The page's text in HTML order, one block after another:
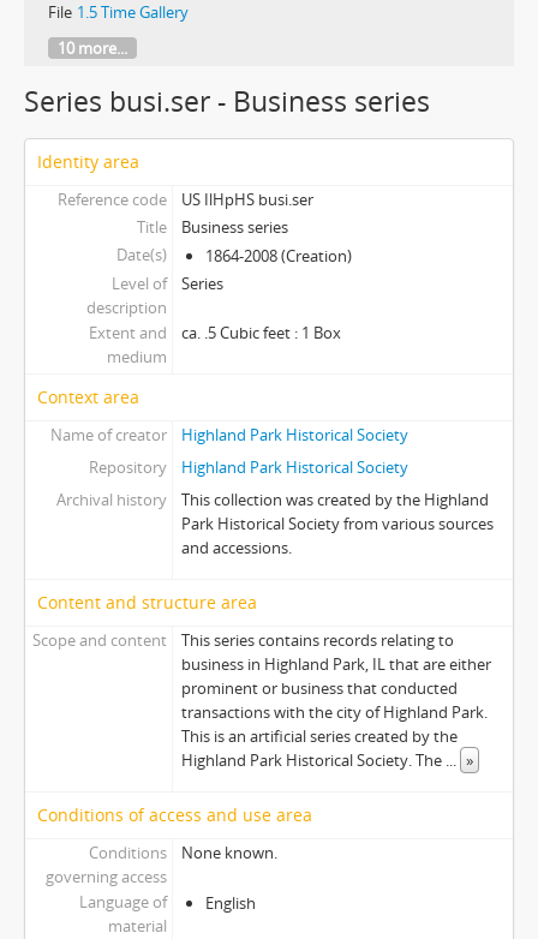
File 1.5 Time Gallery
10 more...
Series busi.ser - Business series
Identity area
Reference code
US IlHpHS busi.ser
Title
Business series
Date(s)
1864-2008 (Creation)
Level of
description
Series
Extent and
medium
ca. .5 Cubic feet : 1 Box
Context area
Name of creator
Highland Park Historical Society
Repository
Highland Park Historical Society
Archival history
This collection was created by the Highland
Park Historical Society from various sources
and accessions.
Content and structure area
Scope and content
This series contains records relating to
business in Highland Park, IL that are either
prominent or business that conducted
transactions with the city of Highland Park.
This is an artificial series created by the
Highland Park Historical Society. The ... »
Conditions of access and use area
Conditions
governing access
None known.
Language of
material
English